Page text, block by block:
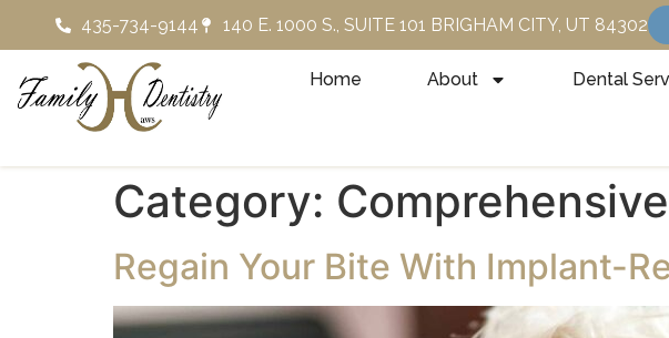
435-734-9144 140 E. 1000 S., SUITE 101 BRIGHAM CITY, UT 84302
Home About Dental
Category:
Regain Your Bite With Implant-